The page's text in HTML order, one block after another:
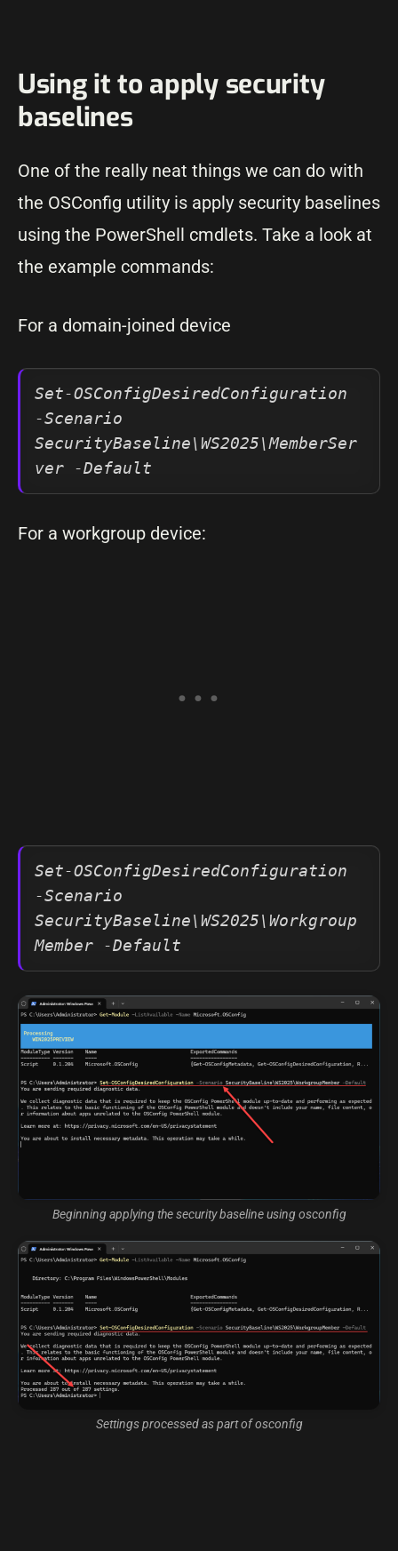
Using it to apply security
baselines
One of the really neat things we can do with
the OSConfig utility is apply security baselines
using the PowerShell cmdlets. Take a look at
the example commands:
For a domain-joined device
Set-OSConfigDesiredConfiguration
-Scenario
SecurityBaseline\WS2025\MemberSer
ver -Default
For a workgroup device:
Set-OSConfigDesiredConfiguration
-Scenario
SecurityBaseline\WS2025\Workgroup
Member -Default
Beginning applying the security baseline using osconfig
Settings processed as part of osconfig